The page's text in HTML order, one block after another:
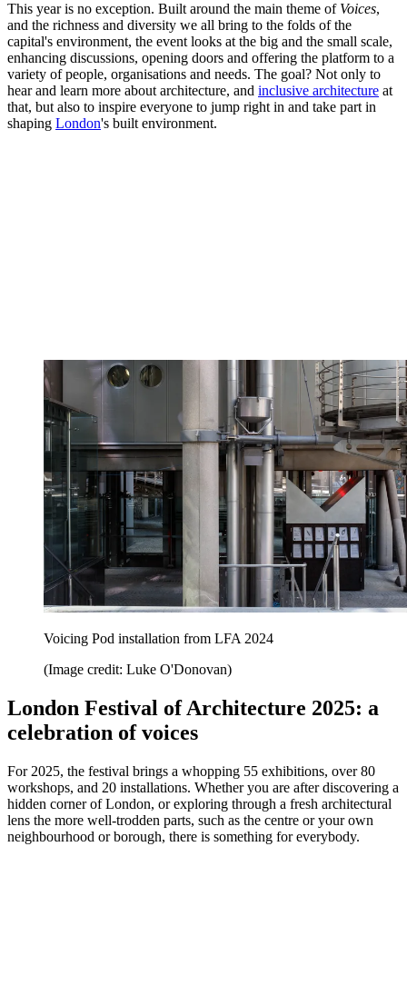
This year is no exception. Built around the main theme of Voices,
and the richness and diversity we all bring to the folds of the
capital's environment, the event looks at the big and the small scale,
enhancing discussions, opening doors and offering the platform to a
variety of people, organisations and needs. The goal? Not only to
hear and learn more about architecture, and inclusive architecture at
that, but also to inspire everyone to jump right in and take part in
shaping London's built environment.
Voicing Pod installation from LFA 2024
(Image credit: Luke O'Donovan)
London Festival of Architecture 2025: a
celebration of voices
For 2025, the festival brings a whopping 55 exhibitions, over 80
workshops, and 20 installations. Whether you are after discovering a
hidden corner of London, or exploring through a fresh architectural
lens the more well-trodden parts, such as the centre or your own
neighbourhood or borough, there is something for everybody.